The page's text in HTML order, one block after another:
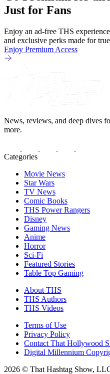
Just for Fans
Enjoy an ad-free THS
and exclusive perks made for
Enjoy Premium Access
News, reviews, and deep dives
more.
Categories
Movie News
Star Wars
TV News
Comic Books
THS Power Rangers
Disney
Gaming News
Anime
Horror
Sci-Fi
Featured Stories
Table Top Gaming
About THS
THS Authors
THS Videos
Terms of Use
Privacy Policy
Contact That Hollywood
Digital Millennium
2026 © That Hashtag Show,